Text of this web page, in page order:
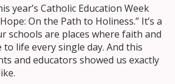
year’s Catholic Education Week
On the Path to Holiness.” It’s a
schools are places where faith and
to life every single day. And this
and educators showed us exactly